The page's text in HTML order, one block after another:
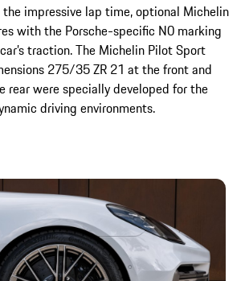
impressive lap time, optional Michelin
with the Porsche-specific N0 marking
traction. The Michelin Pilot Sport
275/35 ZR 21 at the front and
rear were specially developed for the
driving environments.